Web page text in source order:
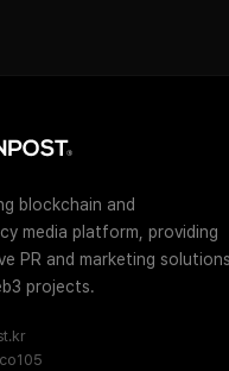
blockchain and
media platform, providing
PR and marketing solutions
projects.